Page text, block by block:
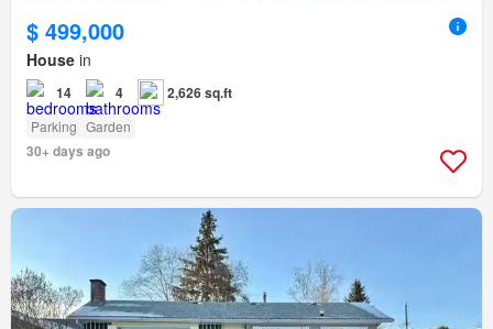
$ 499,000
House in
14 4 2,626 sq.ft
Parking Garden
30+ days ago